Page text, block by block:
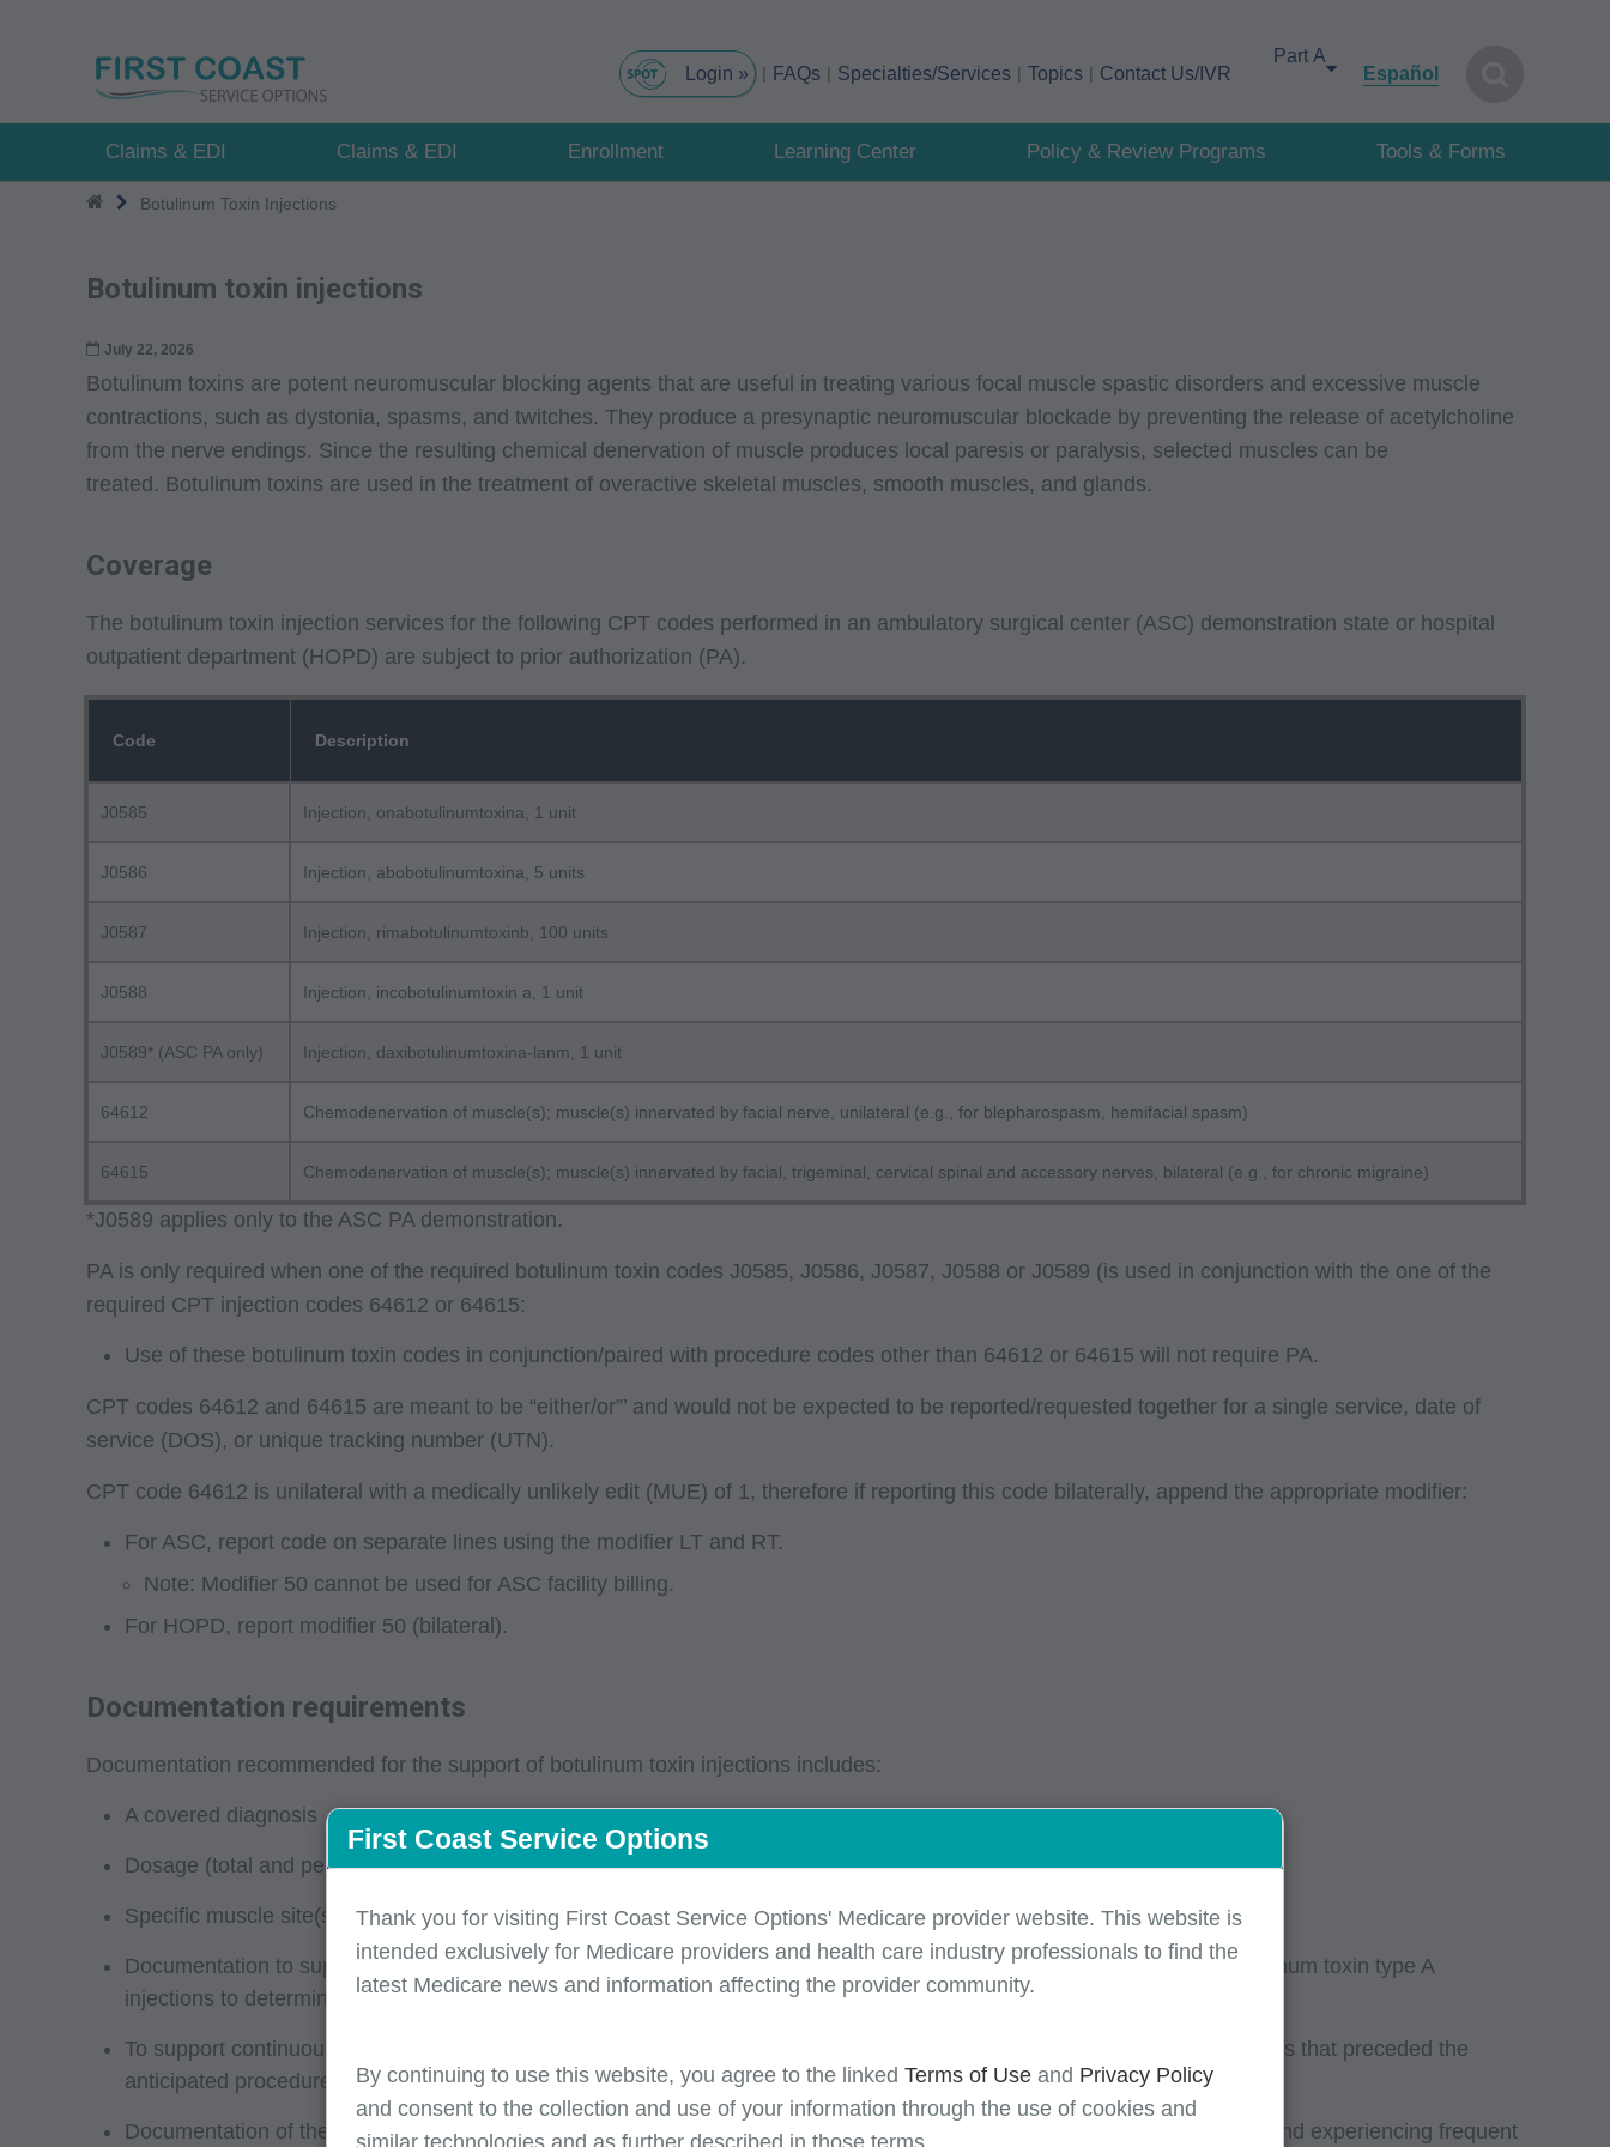
FAQs Specialties/Services Topics Contact Us/IVR
Español
Claims & EDI Claims & EDI Enrollment Learning Center Policy & Review Programs Tools & Forms
Botulinum Toxin Injections
Botulinum toxin injections
July 22, 2026
Botulinum toxins are potent neuromuscular blocking agents that are useful in treating various focal muscle spastic disorders and excessive muscle
contractions, such as dystonia, spasms, and twitches. They produce a presynaptic neuromuscular blockade by preventing the release of acetylcholine
from the nerve endings. Since the resulting chemical denervation of muscle produces local paresis or paralysis, selected muscles can be
treated. Botulinum toxins are used in the treatment of overactive skeletal muscles, smooth muscles, and glands.
Coverage
The botulinum toxin injection services for the following CPT codes performed in an ambulatory surgical center (ASC) demonstration state or hospital
outpatient department (HOPD) are subject to prior authorization (PA).
Code Description
J0585 Injection, onabotulinumtoxina, 1 unit
J0586 Injection, abobotulinumtoxina, 5 units
J0587 Injection, rimabotulinumtoxinb, 100 units
J0588 Injection, incobotulinumtoxin a, 1 unit
J0589* (ASC PA only) Injection, daxibotulinumtoxina-lanm, 1 unit
64612 Chemodenervation of muscle(s); muscle(s) innervated by facial nerve, unilateral (e.g., for blepharospasm, hemifacial spasm)
64615 Chemodenervation of muscle(s); muscle(s) innervated by facial, trigeminal, cervical spinal and accessory nerves, bilateral (e.g., for chronic migraine)
*J0589 applies only to the ASC PA demonstration.
PA is only required when one of the required botulinum toxin codes J0585, J0586, J0587, J0588 or J0589 (is used in conjunction with the one of the
required CPT injection codes 64612 or 64615:
Use of these botulinum toxin codes in conjunction/paired with procedure codes other than 64612 or 64615 will not require PA.
CPT codes 64612 and 64615 are meant to be “either/or”’ and would not be expected to be reported/requested together for a single service, date of
service (DOS), or unique tracking number (UTN).
CPT code 64612 is unilateral with a medically unlikely edit (MUE) of 1, therefore if reporting this code bilaterally, append the appropriate modifier:
For ASC, report code on separate lines using the modifier LT and RT.
Note: Modifier 50 cannot be used for ASC facility billing.
For HOPD, report modifier 50 (bilateral).
Documentation requirements
Documentation recommended for the support of botulinum toxin injections includes:
A covered diagnosis
Dosage (total and per site), name of botulinum toxin, and frequency of planned injections
Specific muscle site(s) injected (refer to your MAC’s LCD/LCA)
Documentation to support the medical necessity when electromyography procedures performed in conjunction with botulinum toxin type A
injections to determine the proper injection site(s) (when applicable)
To support continuous treatment, the documentation should include the clinical effectiveness of two consecutive treatments that preceded the
anticipated procedure (refer to your MAC’s LCD/LCA)
Documentation of the management of a chronic migraine diagnosis. A medical record must include a history of migraine and experiencing frequent
First Coast Service Options
Thank you for visiting First Coast Service Options' Medicare provider website. This website is
intended exclusively for Medicare providers and health care industry professionals to find the
latest Medicare news and information affecting the provider community.
By continuing to use this website, you agree to the linked Terms of Use and Privacy Policy
and consent to the collection and use of your information through the use of cookies and